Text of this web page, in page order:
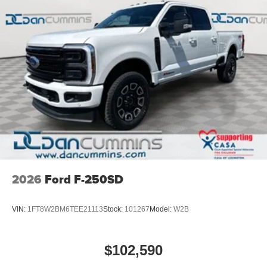
2026 Ford F-250SD
VIN: 1FT8W2BM6TEE21113Stock: 101267Model: W2B
$102,590